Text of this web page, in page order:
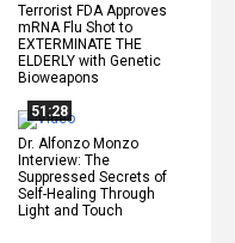
Terrorist FDA Approves
mRNA Flu Shot to
EXTERMINATE THE
ELDERLY with Genetic
Bioweapons
51:28
Dr. Alfonzo Monzo
Interview: The
Suppressed Secrets of
Self-Healing Through
Light and Touch